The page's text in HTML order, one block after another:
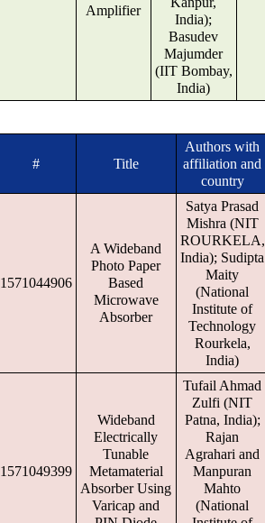
Amplifier
India);
Basudev
Majumder
(IIT Bombay,
India)
# Title
Authors with
affiliation and
country
1571044906
A Wideband
Photo Paper
Based
Microwave
Absorber
Satya Prasad
Mishra (NIT
ROURKELA,
India); Sudipta
Maity
(National
Institute of
Technology
Rourkela,
India)
1571049399
Wideband
Electrically
Tunable
Metamaterial
Absorber Using
Varicap and
Tufail Ahmad
Zulfi (NIT
Patna, India);
Rajan
Agrahari and
Manpuran
Mahto
(National